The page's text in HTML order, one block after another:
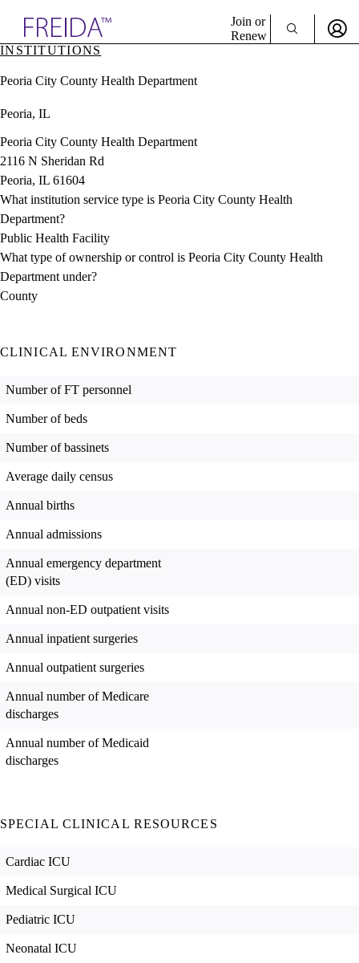
& Resources
Directory
Join or
Renew
Sign In
INSTITUTIONS
Peoria City County Health Department
Peoria, IL
Peoria City County Health Department
2116 N Sheridan Rd
Peoria, IL 61604
What institution service type is Peoria City County Health
Department?
Public Health Facility
What type of ownership or control is Peoria City County Health
Department under?
County
CLINICAL ENVIRONMENT
Number of FT personnel
Number of beds
Number of bassinets
Average daily census
Annual births
Annual admissions
Annual emergency department
(ED) visits
Annual non-ED outpatient visits
Annual inpatient surgeries
Annual outpatient surgeries
Annual number of Medicare
discharges
Annual number of Medicaid
discharges
SPECIAL CLINICAL RESOURCES
Cardiac ICU
Medical Surgical ICU
Pediatric ICU
Neonatal ICU